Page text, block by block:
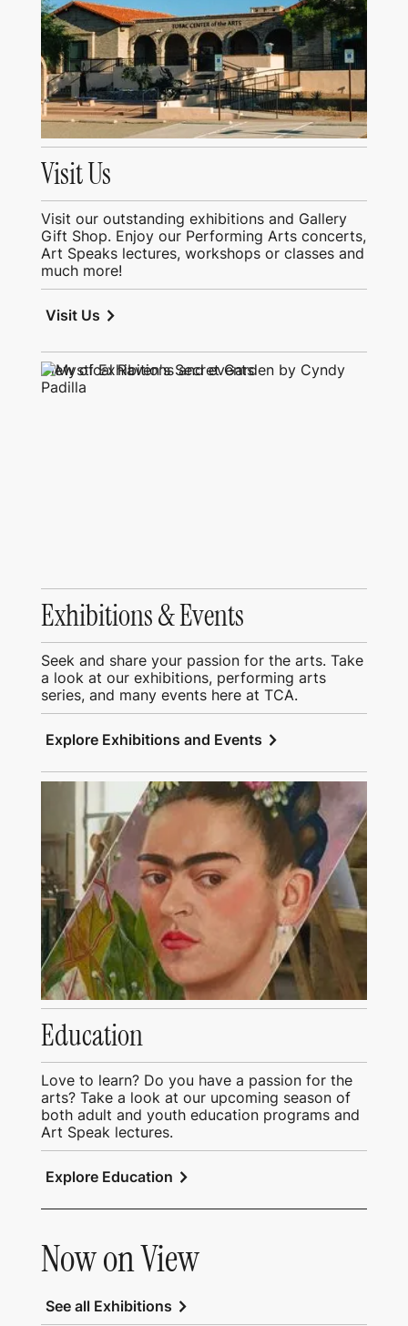
Visit Us
Visit our outstanding exhibitions and Gallery
Gift Shop. Enjoy our Performing Arts concerts,
Art Speaks lectures, workshops or classes and
much more!
Visit Us chevron_right
View of Exhibitions and events
Exhibitions & Events
Seek and share your passion for the arts. Take
a look at our exhibitions, performing arts
series, and many events here at TCA.
Explore Exhibitions and Events chevron_right
View Education
Education
Love to learn? Do you have a passion for the
arts? Take a look at our upcoming season of
both adult and youth education programs and
Art Speak lectures.
Explore Education chevron_right
Now on View
See all Exhibitions chevron_right